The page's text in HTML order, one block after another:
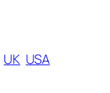
UK USA